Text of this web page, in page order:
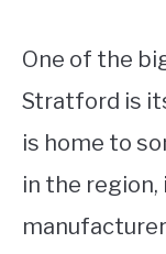
One of the
Stratford is
is home to
in the